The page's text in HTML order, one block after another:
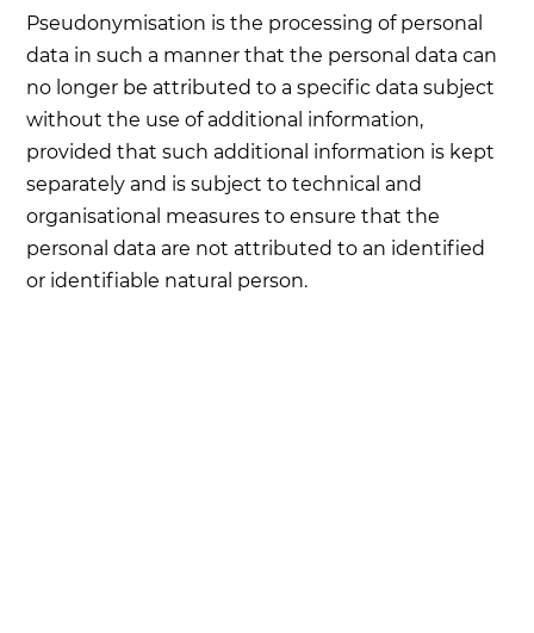
Pseudonymisation is the processing of personal
data in such a manner that the personal data can
no longer be attributed to a specific data subject
without the use of additional information,
provided that such additional information is kept
separately and is subject to technical and
organisational measures to ensure that the
personal data are not attributed to an identified
or identifiable natural person.